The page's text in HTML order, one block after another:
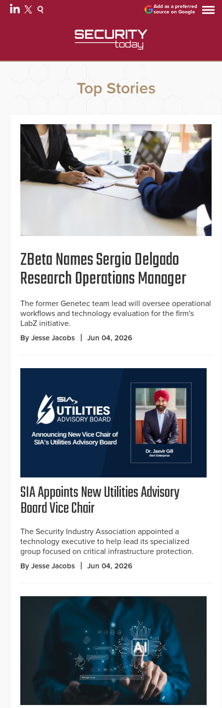
Add as a preferred
source on Google
Top Stories
ZBeta Names Sergio Delgado
Research Operations Manager
The former Genetec team lead will oversee operational
workflows and technology evaluation for the firm's
LabZ initiative.
By Jesse Jacobs Jun 04, 2026
SIA Appoints New Utilities Advisory
Board Vice Chair
The Security Industry Association appointed a
technology executive to help lead its specialized
group focused on critical infrastructure protection.
By Jesse Jacobs Jun 04, 2026